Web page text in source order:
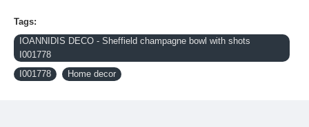
Tags:
IOANNIDIS DECO - Sheffield champagne bowl with shots
I001778
I001778
Home decor